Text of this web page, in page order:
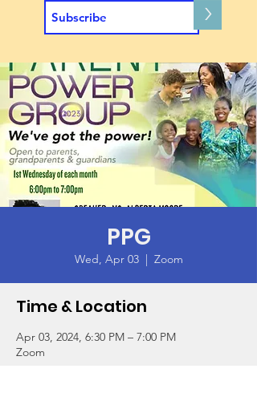
>
PPG
Wed, Apr 03
  |
Zoom
Time & Location
Apr 03, 2024, 6:30 PM – 7:00 PM
Zoom